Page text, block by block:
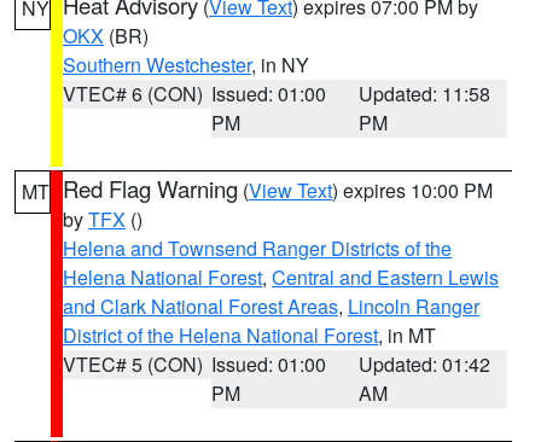
NY (View Text) expires 07:00 PM by
OKX (BR)
Southern Westchester, in NY
VTEC# 6 (CON) Issued: 01:00
PM
Updated: 11:58
PM
MT Red Flag Warning (View Text) expires 10:00 PM
byTFX ()
Helena and Townsend Ranger Districts of the
Helena National Forest, Central and Eastern Lewis
and Clark National Forest Areas, Lincoln Ranger
District of the Helena National Forest, in MT
VTEC# 5 (CON) Issued: 01:00
PM
Updated: 01:42
AM